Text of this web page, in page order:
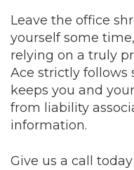
Leave the office
yourself some
relying on a truly
Ace strictly follows
keeps you and
from liability
information.
Give us a call